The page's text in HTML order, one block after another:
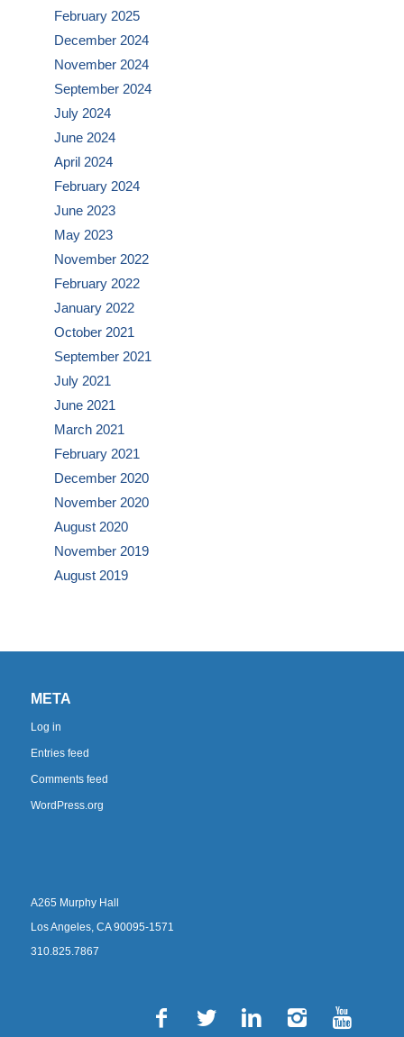
February 2025
December 2024
November 2024
September 2024
July 2024
June 2024
April 2024
February 2024
June 2023
May 2023
November 2022
February 2022
January 2022
October 2021
September 2021
July 2021
June 2021
March 2021
February 2021
December 2020
November 2020
August 2020
November 2019
August 2019
META
Log in
Entries feed
Comments feed
WordPress.org
A265 Murphy Hall
Los Angeles, CA 90095-1571
310.825.7867